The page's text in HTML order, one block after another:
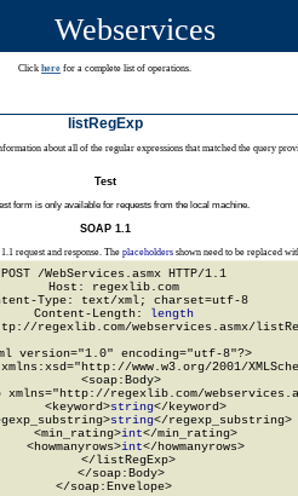
Webservices
Click here for a complete list of operations.
listRegExp
about all of the regular expressions that matched the query
Test
form is only available for requests from the local machine.
SOAP 1.1
request and response. The placeholdersshown need to be replaced
POST /WebServices.asmx HTTP/1.1
Host: regexlib.com
Type: text/xml; charset=utf-8
Content-Length:
length
regexlib.com/webservices.asmx/
version="1.0" encoding="utf-8"?>
www.w3.org/2001/
  <soap:Body>
xmlns="http://regexlib.com/
      <keyword>
string</keyword>
string</regexp_substring>
<min_rating>
int</min_rating>
<howmanyrows>
int</howmanyrows>
    </listRegExp>
  </soap:Body>
</soap:Envelope>